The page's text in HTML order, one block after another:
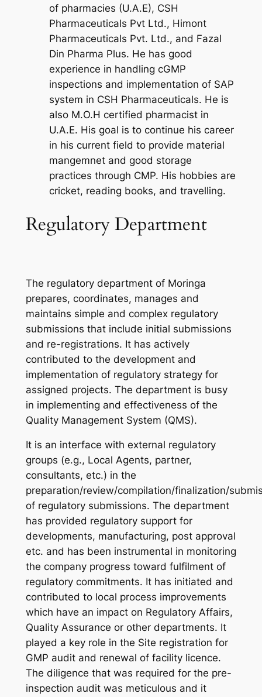
of pharmacies (U.A.E), CSH
Pharmaceuticals Pvt Ltd., Himont
Pharmaceuticals Pvt. Ltd., and Fazal
Din Pharma Plus. He has good
experience in handling cGMP
inspections and implementation of SAP
system in CSH Pharmaceuticals. He is
also M.O.H certified pharmacist in
U.A.E. His goal is to continue his career
in his current field to provide material
mangemnet and good storage
practices through CMP. His hobbies are
cricket, reading books, and travelling.
Regulatory Department
The regulatory department of Moringa
prepares, coordinates, manages and
maintains simple and complex regulatory
submissions that include initial submissions
and re-registrations. It has actively
contributed to the development and
implementation of regulatory strategy for
assigned projects. The department is busy
in implementing and effectiveness of the
Quality Management System (QMS).
It is an interface with external regulatory
groups (e.g., Local Agents, partner,
consultants, etc.) in the
preparation/review/compilation/finalization/
of regulatory submissions. The department
has provided regulatory support for
developments, manufacturing, post approval
etc. and has been instrumental in monitoring
the company progress toward fulfilment of
regulatory commitments. It has initiated and
contributed to local process improvements
which have an impact on Regulatory Affairs,
Quality Assurance or other departments. It
played a key role in the Site registration for
GMP audit and renewal of facility licence.
The diligence that was required for the pre-
inspection audit was meticulous and it